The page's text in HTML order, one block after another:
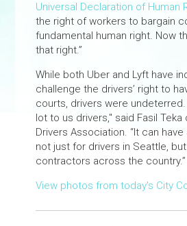
Universal Declaration of Human
the right of workers to bargain
fundamental human right. Now
that right.”
While both Uber and Lyft have
challenge the drivers’ right to
courts, drivers were
lot to us drivers," said Fasil
Drivers Association. “It can
not just for drivers in Seattle,
contractors across the country.”
View photos from today's City